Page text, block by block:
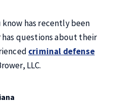
has recently been
questions about their
criminal defense
LLC.